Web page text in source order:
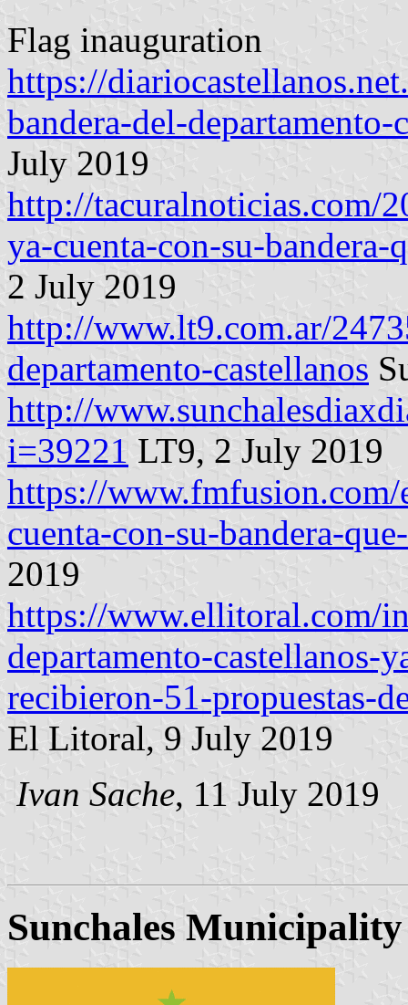
Flag inauguration
https://
bandera-del-departamento-
July 2019
http://tacuralnoticias.com/
ya-cuenta-con-su-
2 July 2019
http://www.lt9.com.ar/
departamento-castellanos
http://
i=39221 LT9, 2 July 2019
https://www.fmfusion.com/
cuenta-con-su-bandera-
2019
https://www.ellitoral.com/
departamento-castellanos-
recibieron-51-propuestas-
El Litoral, 9 July 2019
Ivan Sache, 11 July 2019
Sunchales Municipality